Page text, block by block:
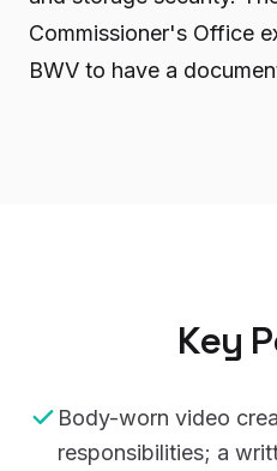
Commissioner's Office
BWV to have a
Key
Body-worn video
responsibilities; a